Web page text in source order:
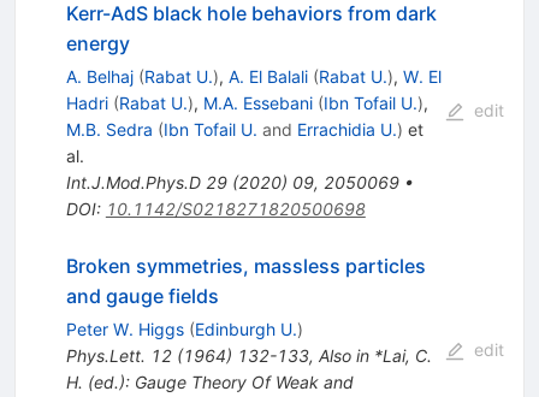
Kerr-AdS black hole behaviors from dark
energy
A. Belhaj (Rabat U.), A. El Balali (Rabat U.), W. El
Hadri (Rabat U.), M.A. Essebani (Ibn Tofail U.),
M.B. Sedra (Ibn Tofail U. and Errachidia U.) et
al.
Int.J.Mod.Phys.D 29(2020) 09, 2050069•
DOI: 10.1142/S0218271820500698
edit
Broken symmetries, massless particles
and gauge fields
Peter W. Higgs (Edinburgh U.)
Phys.Lett. 12(1964) 132-133, Also in *Lai, C.
H. (ed.): Gauge Theory Of Weak and
edit